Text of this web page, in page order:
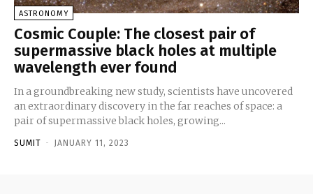
ASTRONOMY
Cosmic Couple: The closest pair of
supermassive black holes at multiple
wavelength ever found
In a groundbreaking new study, scientists have uncovered
an extraordinary discovery in the far reaches of space: a
pair of supermassive black holes, growing...
SUMIT - JANUARY 11, 2023